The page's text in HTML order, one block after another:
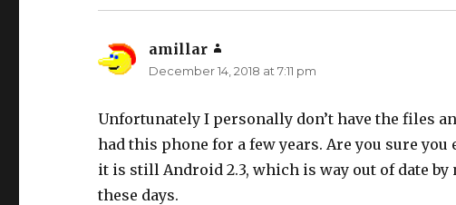
amillar
December 14, 2018 at 7:11 pm
Unfortunately I personally don’t have the files
had this phone for a few years. Are you sure
it is still Android 2.3, which is way out of date
these days.